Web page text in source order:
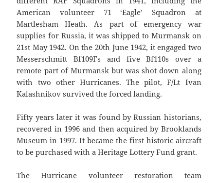
American volunteer 71 ‘Eagle’ Squadron at
Martlesham Heath. As part of emergency war
supplies for Russia, it was shipped to Murmansk on
21st May 1942. On the 20th June 1942, it engaged two
Messerschmitt Bf109Fs and five Bf110s over a
remote part of Murmansk but was shot down along
with two other Hurricanes. The pilot, F/Lt Ivan
Kalashnikov survived the forced landing.
Fifty years later it was found by Russian historians,
recovered in 1996 and then acquired by Brooklands
Museum in 1997. It became the first historic aircraft
to be purchased with a Heritage Lottery Fund grant.
The Hurricane volunteer restoration team